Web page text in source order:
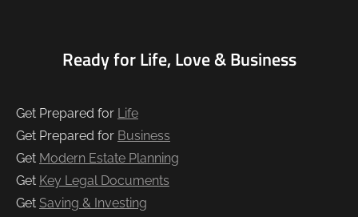
Ready for Life, Love & Business
Get Prepared for Life
Get Prepared for Business
Get Modern Estate Planning
Get Key Legal Documents
Get Saving & Investing